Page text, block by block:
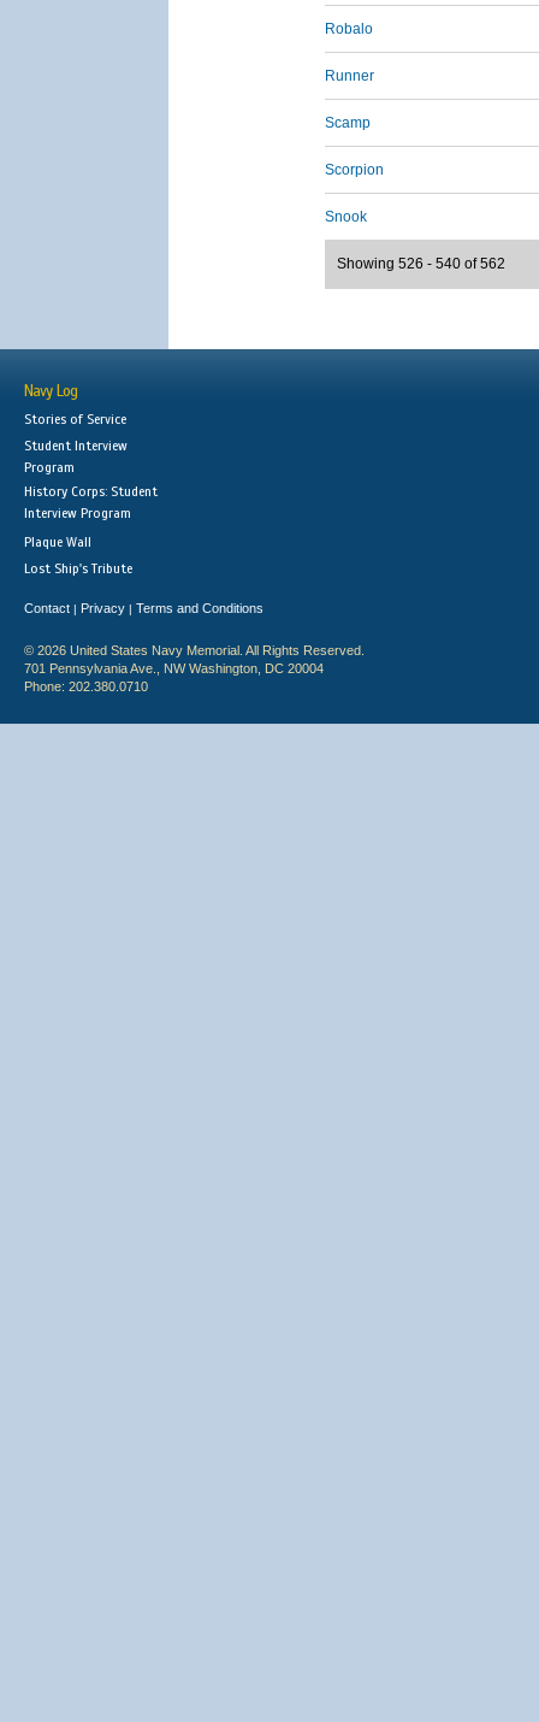
Robalo
Runner
Scamp
Scorpion
Snook
Showing 526 - 540 of 562
Navy Log
Stories of Service
Student Interview
Program
History Corps: Student
Interview Program
Plaque Wall
Lost Ship's Tribute
Contact | Privacy | Terms and Conditions
© 2026 United States Navy Memorial. All Rights Reserved.
701 Pennsylvania Ave., NW Washington, DC 20004
Phone: 202.380.0710